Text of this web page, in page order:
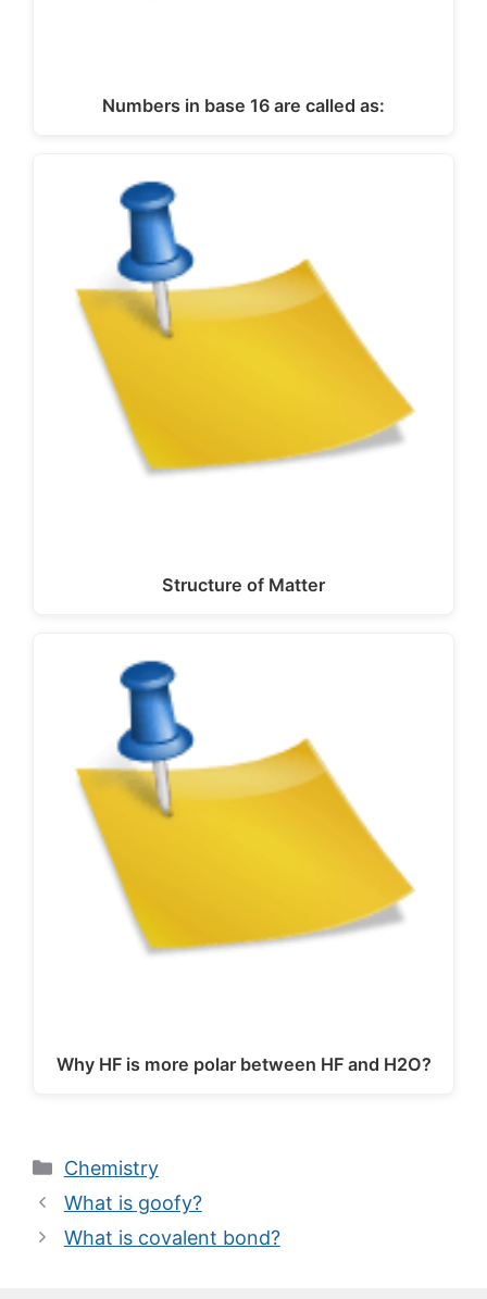
Numbers in base 16 are called as:
Structure of Matter
Why HF is more polar between HF and H2O?
Categories
Chemistry
What is goofy?
What is covalent bond?